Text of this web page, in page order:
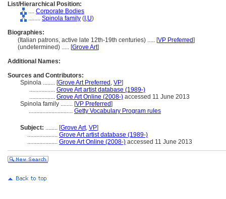
List/Hierarchical Position:
.... Corporate Bodies
........ Spinola family ( I,U)
Biographies:
(Italian patrons, active late 12th-19th centuries) ..... [VP Preferred]
(undetermined) ..... [Grove Art]
Additional Names:
Sources and Contributors:
Spinola ........ [Grove Art Preferred , VP]
................. Grove Art artist database (1989-)
................. Grove Art Online (2008-) accessed 11 June 2013
Spinola family ........ [VP Preferred]
............................. Getty Vocabulary Program rules
Subject: ........ [Grove Art, VP]
.................... Grove Art artist database (1989-)
.................... Grove Art Online (2008-) accessed 11 June 2013